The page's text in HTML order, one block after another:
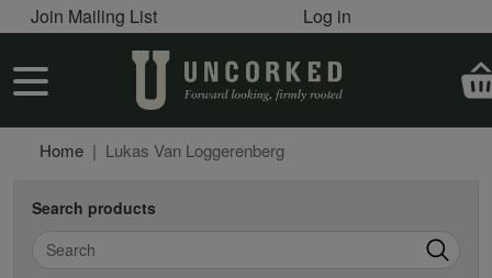
Skip to main content
User account menu
Join Mailing List Log in
User account menu
Home Lukas Van Loggerenberg
Search products
Search